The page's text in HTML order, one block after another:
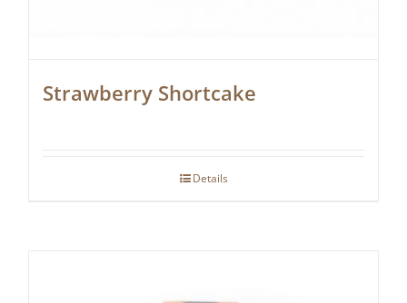
Strawberry Shortcake
Details